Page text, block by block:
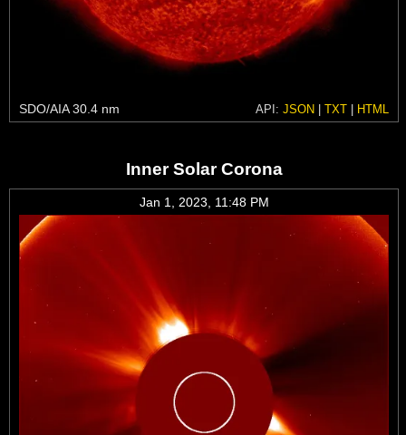
SDO/AIA 30.4 nm API: JSON | TXT | HTML
Inner Solar Corona
Jan 1, 2023, 11:48 PM